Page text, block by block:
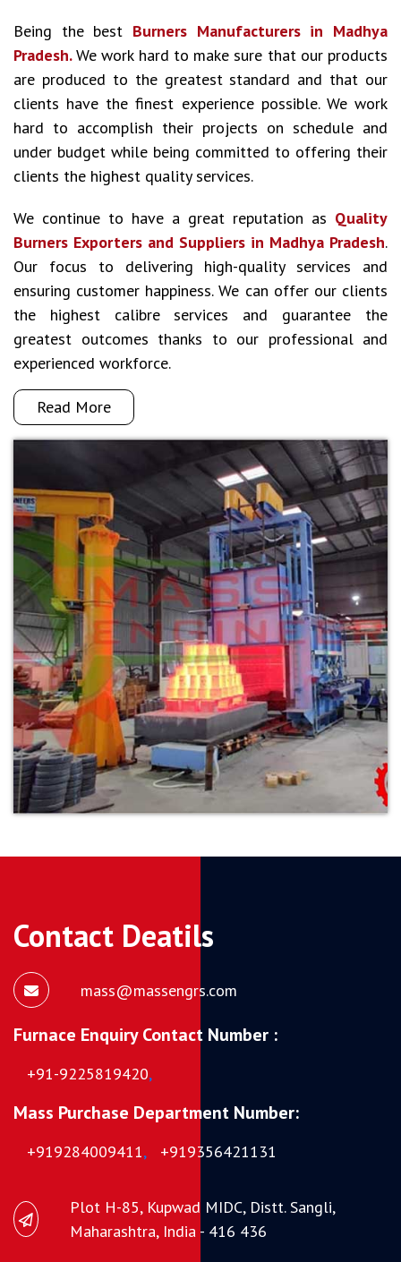
Being the best Burners Manufacturers in Madhya
Pradesh.We work hard to make sure that our products
are produced to the greatest standard and that our
clients have the finest experience possible. We work
hard to accomplish their projects on schedule and
under budget while being committed to offering their
clients the highest quality services.
We continue to have a great reputation as Quality
Burners Exporters and Suppliers in Madhya Pradesh.
Our focus to delivering high-quality services and
ensuring customer happiness. We can offer our clients
the highest calibre services and guarantee the
greatest outcomes thanks to our professional and
experienced workforce.
Read More
Contact Deatils
mass@massengrs.com
Furnace Enquiry Contact Number :
+91-9225819420,
Mass Purchase Department Number:
+919284009411, +919356421131
Plot H-85, Kupwad MIDC, Distt. Sangli,
Maharashtra, India - 416 436